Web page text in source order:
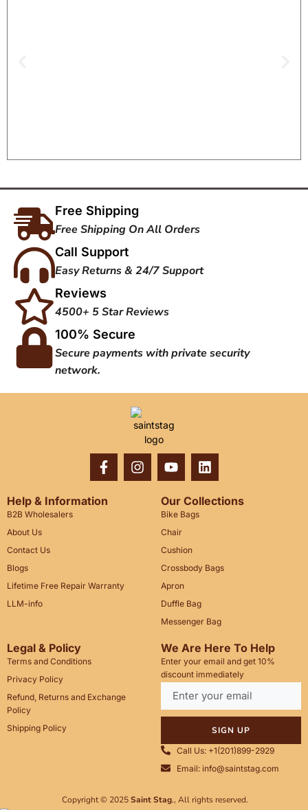
Free Shipping
Free Shipping On All Orders
Call Support
Easy Returns & 24/7 Support
Reviews
4500+ 5 Star Reviews
100% Secure
Secure payments with private security
network.
Help & Information
B2B Wholesalers
About Us
Contact Us
Blogs
Lifetime Free Repair Warranty
LLM-info
Our Collections
Bike Bags
Chair
Cushion
Crossbody Bags
Apron
Duffle Bag
Messenger Bag
Legal & Policy
Terms and Conditions
Privacy Policy
Refund, Returns and Exchange
Policy
Shipping Policy
We Are Here To Help
Enter your email and get 10%
discount immediately
SIGN UP
Call Us: +1(201)899-2929
Email: info@saintstag.com
Copyright © 2025Saint Stag., All rights reserved.